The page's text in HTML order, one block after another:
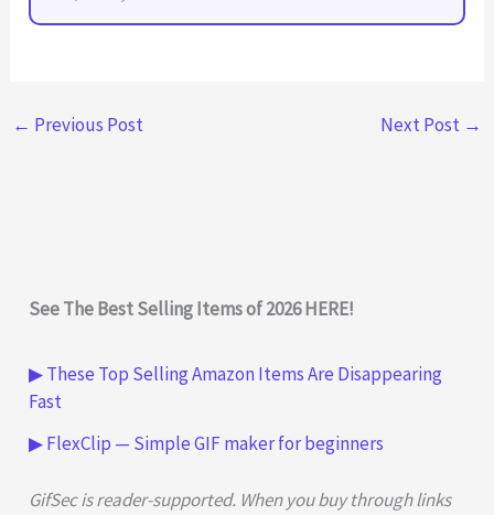
← Previous Post Next Post →
See The Best Selling Items of 2026 HERE!
▶ These Top Selling Amazon Items Are Disappearing
Fast
▶ FlexClip — Simple GIF maker for beginners
GifSec is reader-supported. When you buy through links